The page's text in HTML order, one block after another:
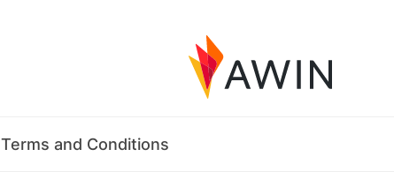
Terms and Conditions